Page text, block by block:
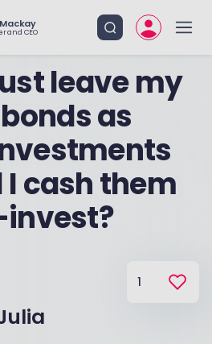
and CEO
leave my
as
cash them
1